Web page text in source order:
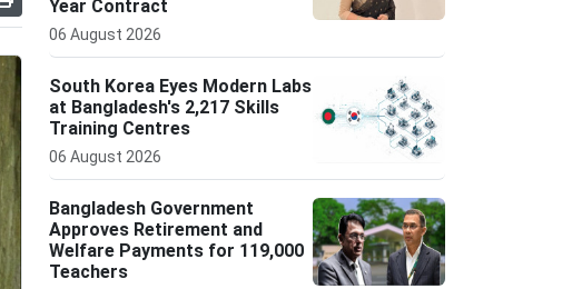
Year Contract
06 August 2026
South Korea Eyes Modern Labs
at Bangladesh's 2,217 Skills
Training Centres
06 August 2026
Bangladesh Government
Approves Retirement and
Welfare Payments for 119,000
Teachers